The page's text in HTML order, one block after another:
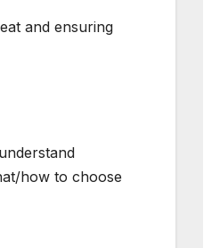
and ensuring
how to choose